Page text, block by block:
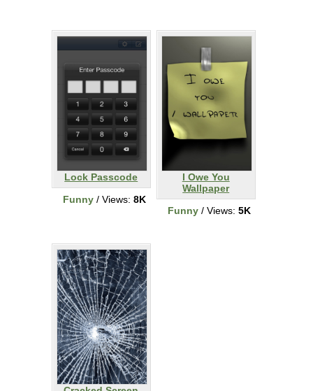
Lock Passcode
Funny/ Views: 8K
I Owe You
Wallpaper
Funny/ Views: 5K